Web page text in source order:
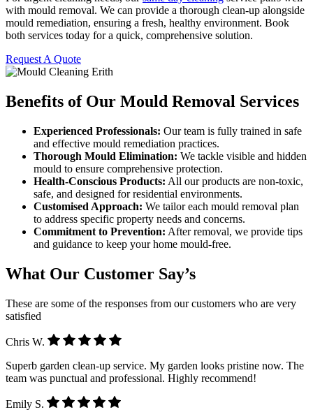
with mould removal. We can provide a thorough clean-up alongside
mould remediation, ensuring a fresh, healthy environment. Book
both services today for a quick, comprehensive solution.
Request A Quote
Benefits of Our Mould Removal Services
Experienced Professionals: Our team is fully trained in safe
and effective mould remediation practices.
Thorough Mould Elimination: We tackle visible and hidden
mould to ensure comprehensive protection.
Health-Conscious Products: All our products are non-toxic,
safe, and designed for residential environments.
Customised Approach: We tailor each mould removal plan
to address specific property needs and concerns.
Commitment to Prevention: After removal, we provide tips
and guidance to keep your home mould-free.
What Our Customer Say’s
These are some of the responses from our customers who are very
satisfied
Chris W.
Superb garden clean-up service. My garden looks pristine now. The
team was punctual and professional. Highly recommend!
Emily S.